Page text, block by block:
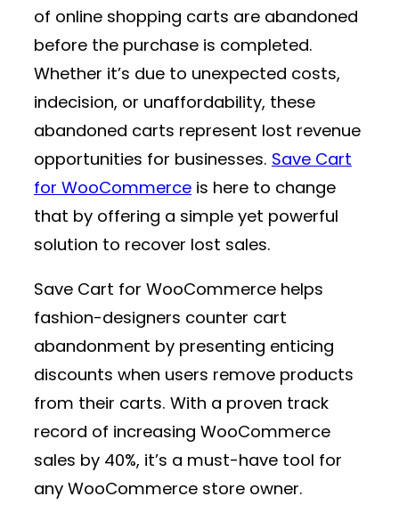
of online shopping carts are abandoned
before the purchase is completed.
Whether it’s due to unexpected costs,
indecision, or unaffordability, these
abandoned carts represent lost revenue
opportunities for businesses. Save Cart
for WooCommerce is here to change
that by offering a simple yet powerful
solution to recover lost sales.
Save Cart for WooCommerce helps
fashion-designers counter cart
abandonment by presenting enticing
discounts when users remove products
from their carts. With a proven track
record of increasing WooCommerce
sales by 40%, it’s a must-have tool for
any WooCommerce store owner.